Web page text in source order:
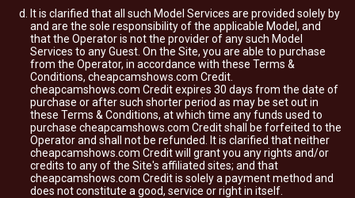
It is clarified that all such Model Services are provided solely by
and are the sole responsibility of the applicable Model, and
that the Operator is not the provider of any such Model
Services to any Guest. On the Site, you are able to purchase
from the Operator, in accordance with these Terms &
Conditions, cheapcamshows.com Credit.
cheapcamshows.com Credit expires 30 days from the date of
purchase or after such shorter period as may be set out in
these Terms & Conditions, at which time any funds used to
purchase cheapcamshows.com Credit shall be forfeited to the
Operator and shall not be refunded. It is clarified that neither
cheapcamshows.com Credit will grant you any rights and/or
credits to any of the Site's affiliated sites; and that
cheapcamshows.com Credit is solely a payment method and
does not constitute a good, service or right in itself.